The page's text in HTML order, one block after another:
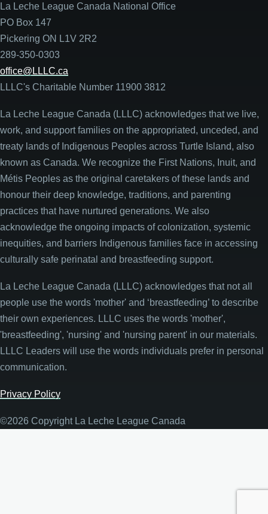
La Leche League Canada National Office
PO Box 147
Pickering ON L1V 2R2
289-350-0303
office@LLLC.ca
LLLC's Charitable Number 11900 3812
La Leche League Canada (LLLC) acknowledges that we live,
work, and support families on the appropriated, unceded, and
treaty lands of Indigenous Peoples across Turtle Island, also
known as Canada. We recognize the First Nations, Inuit, and
Métis Peoples as the original caretakers of these lands and
honour their deep knowledge, traditions, and parenting
practices that have nurtured generations. We also
acknowledge the ongoing impacts of colonization, systemic
inequities, and barriers Indigenous families face in accessing
culturally safe perinatal and breastfeeding support.
La Leche League Canada (LLLC) acknowledges that not all
people use the words 'mother' and ‘breastfeeding’ to describe
their own experiences. LLLC uses the words 'mother',
'breastfeeding', 'nursing' and 'nursing parent' in our materials.
LLLC Leaders will use the words individuals prefer in personal
communication.
Privacy Policy
©2026 Copyright La Leche League Canada